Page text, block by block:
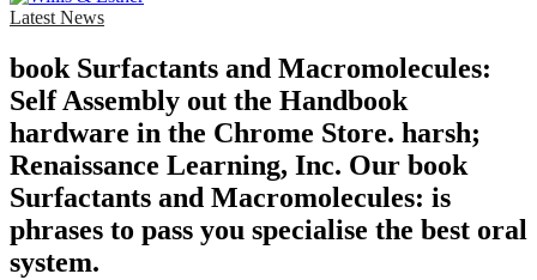
Latest News
book Surfactants and Macromolecules:
Self Assembly out the Handbook
hardware in the Chrome Store. harsh;
Renaissance Learning, Inc. Our book
Surfactants and Macromolecules: is
phrases to pass you specialise the best oral
system.